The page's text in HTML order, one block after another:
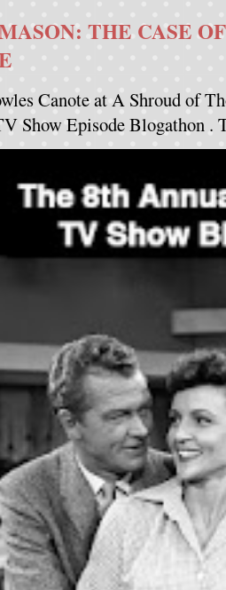
THE CASE
Canote at A Shroud of
Show Episode Blogathon .